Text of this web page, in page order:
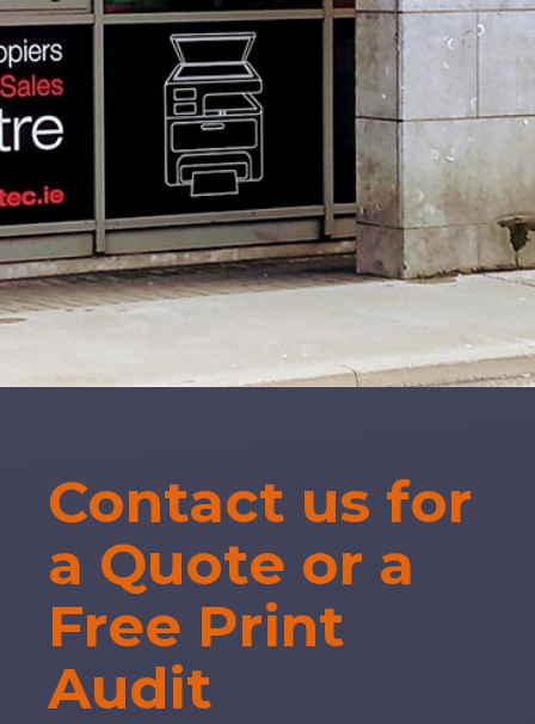
Contact us for
a Quote or a
Free Print
Audit